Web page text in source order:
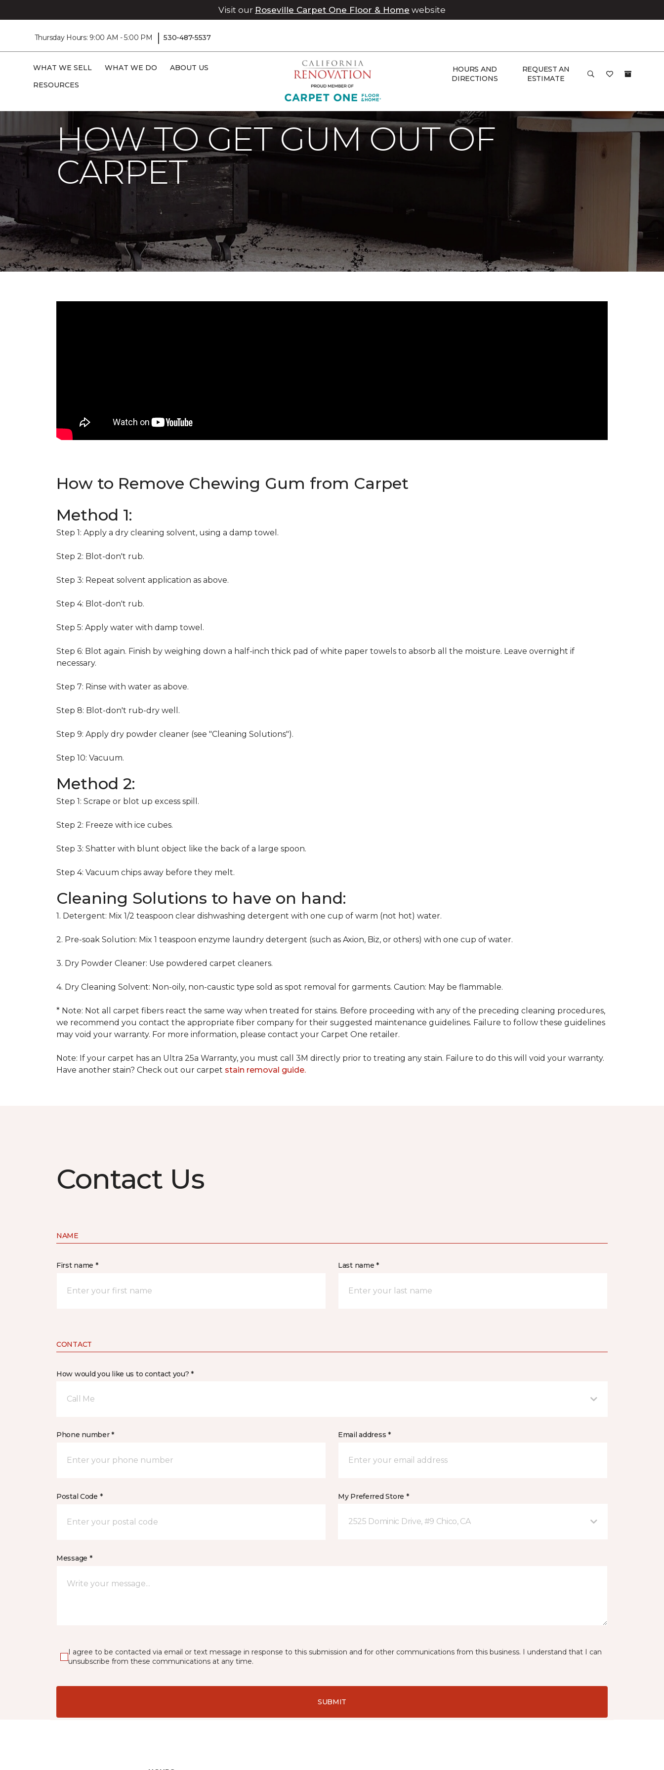
Visit our Roseville Carpet One Floor & Home website
Thursday Hours: 9:00 AM - 5:00 PM | 530-487-5537
WHAT WE SELL WHAT WE DO
ABOUT US
RESOURCES
HOURS AND
DIRECTIONS
REQUEST AN
ESTIMATE
Carpet One
Stain Removal How To Get Gum Out Of Carpet | Chico Carpet One Floor & Home
HOW TO GET GUM OUT OF
CARPET
How to Remove Chewing Gum from Carpet
Method 1:
Step 1: Apply a dry cleaning solvent, using a damp towel.
Step 2: Blot-don't rub.
Step 3: Repeat solvent application as above.
Step 4: Blot-don't rub.
Step 5: Apply water with damp towel.
Step 6: Blot again. Finish by weighing down a half-inch thick pad of white paper towels to absorb all the moisture. Leave overnight if
necessary.
Step 7: Rinse with water as above.
Step 8: Blot-don't rub-dry well.
Step 9: Apply dry powder cleaner (see "Cleaning Solutions").
Step 10: Vacuum.
Method 2:
Step 1: Scrape or blot up excess spill.
Step 2: Freeze with ice cubes.
Step 3: Shatter with blunt object like the back of a large spoon.
Step 4: Vacuum chips away before they melt.
Cleaning Solutions to have on hand:
1. Detergent: Mix 1/2 teaspoon clear dishwashing detergent with one cup of warm (not hot) water.
2. Pre-soak Solution: Mix 1 teaspoon enzyme laundry detergent (such as Axion, Biz, or others) with one cup of water.
3. Dry Powder Cleaner: Use powdered carpet cleaners.
4. Dry Cleaning Solvent: Non-oily, non-caustic type sold as spot removal for garments. Caution: May be flammable.
* Note: Not all carpet fibers react the same way when treated for stains. Before proceeding with any of the preceding cleaning procedures,
we recommend you contact the appropriate fiber company for their suggested maintenance guidelines. Failure to follow these guidelines
may void your warranty. For more information, please contact your Carpet One retailer.
Note: If your carpet has an Ultra 25a Warranty, you must call 3M directly prior to treating any stain. Failure to do this will void your warranty.
Have another stain? Check out our carpet stain removal guide.
Contact Us
NAME
First name * Last name *
CONTACT
How would you like us to contact you? *
Call Me
Phone number * Email address *
Postal Code * My Preferred Store *
2525 Dominic Drive, #9 Chico, CA
Message *
I agree to be contacted via email or text message in response to this submission and for other communications from this business. I understand that I can
unsubscribe from these communications at any time.
SUBMIT